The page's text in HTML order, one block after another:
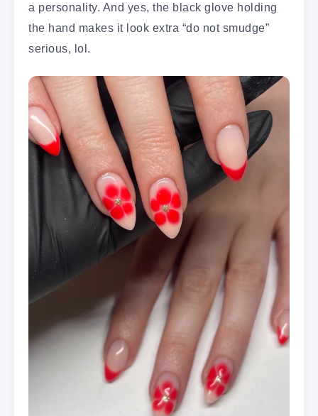
a personality. And yes, the black glove holding
the hand makes it look extra “do not smudge”
serious, lol.